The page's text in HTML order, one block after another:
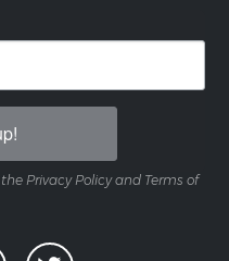
Privacy Policy and Terms of